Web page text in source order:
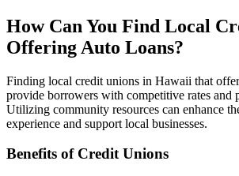
How Can You Find Local
Offering Auto Loans?
Finding local credit unions in Hawaii that
provide borrowers with competitive rates and
Utilizing community resources can enhance
experience and support local businesses.
Benefits of Credit Unions